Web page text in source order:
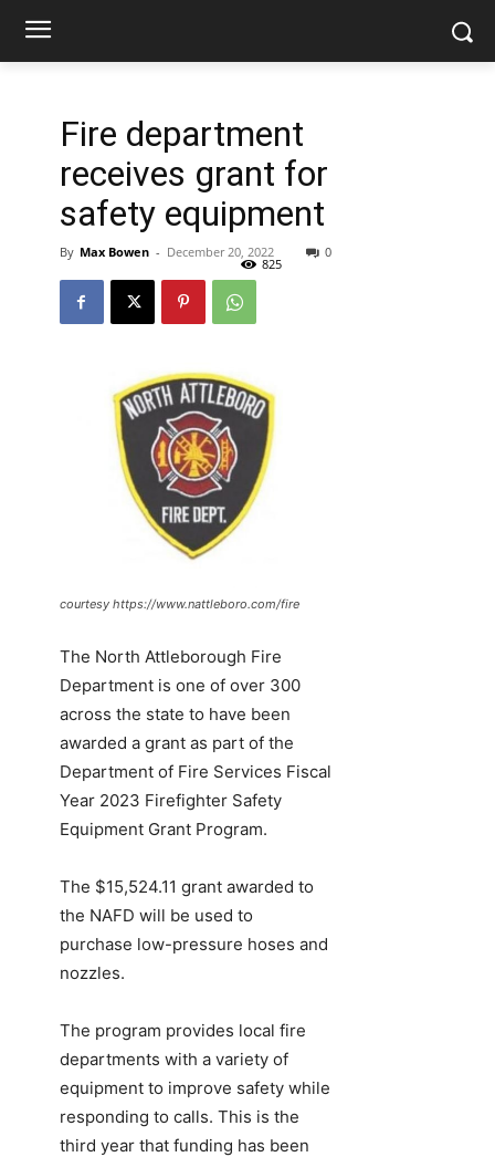
Fire department
receives grant for
safety equipment
By Max Bowen - December 20, 2022 0
825
courtesy https://www.nattleboro.com/fire
The North Attleborough Fire
Department is one of over 300
across the state to have been
awarded a grant as part of the
Department of Fire Services Fiscal
Year 2023 Firefighter Safety
Equipment Grant Program.
The $15,524.11 grant awarded to
the NAFD will be used to
purchase low-pressure hoses and
nozzles.
The program provides local fire
departments with a variety of
equipment to improve safety while
responding to calls. This is the
third year that funding has been